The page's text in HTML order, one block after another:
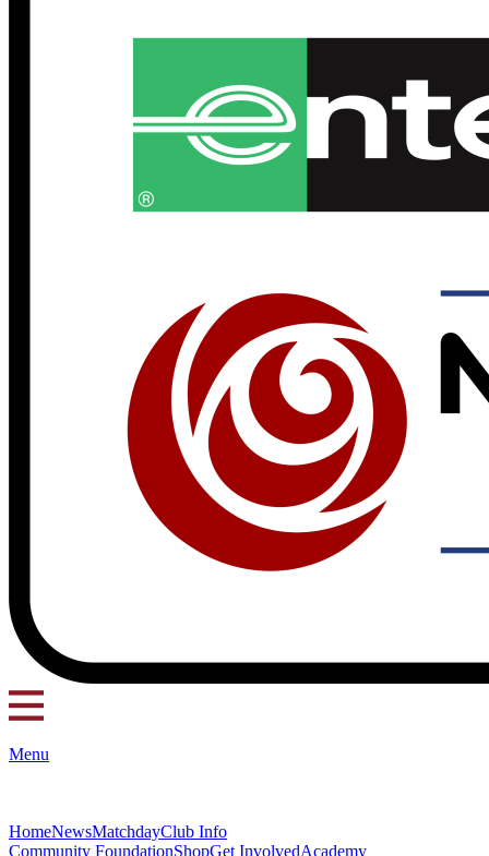
Menu
HomeNewsMatchdayClub Info
Community FoundationShopGet InvolvedAcademy